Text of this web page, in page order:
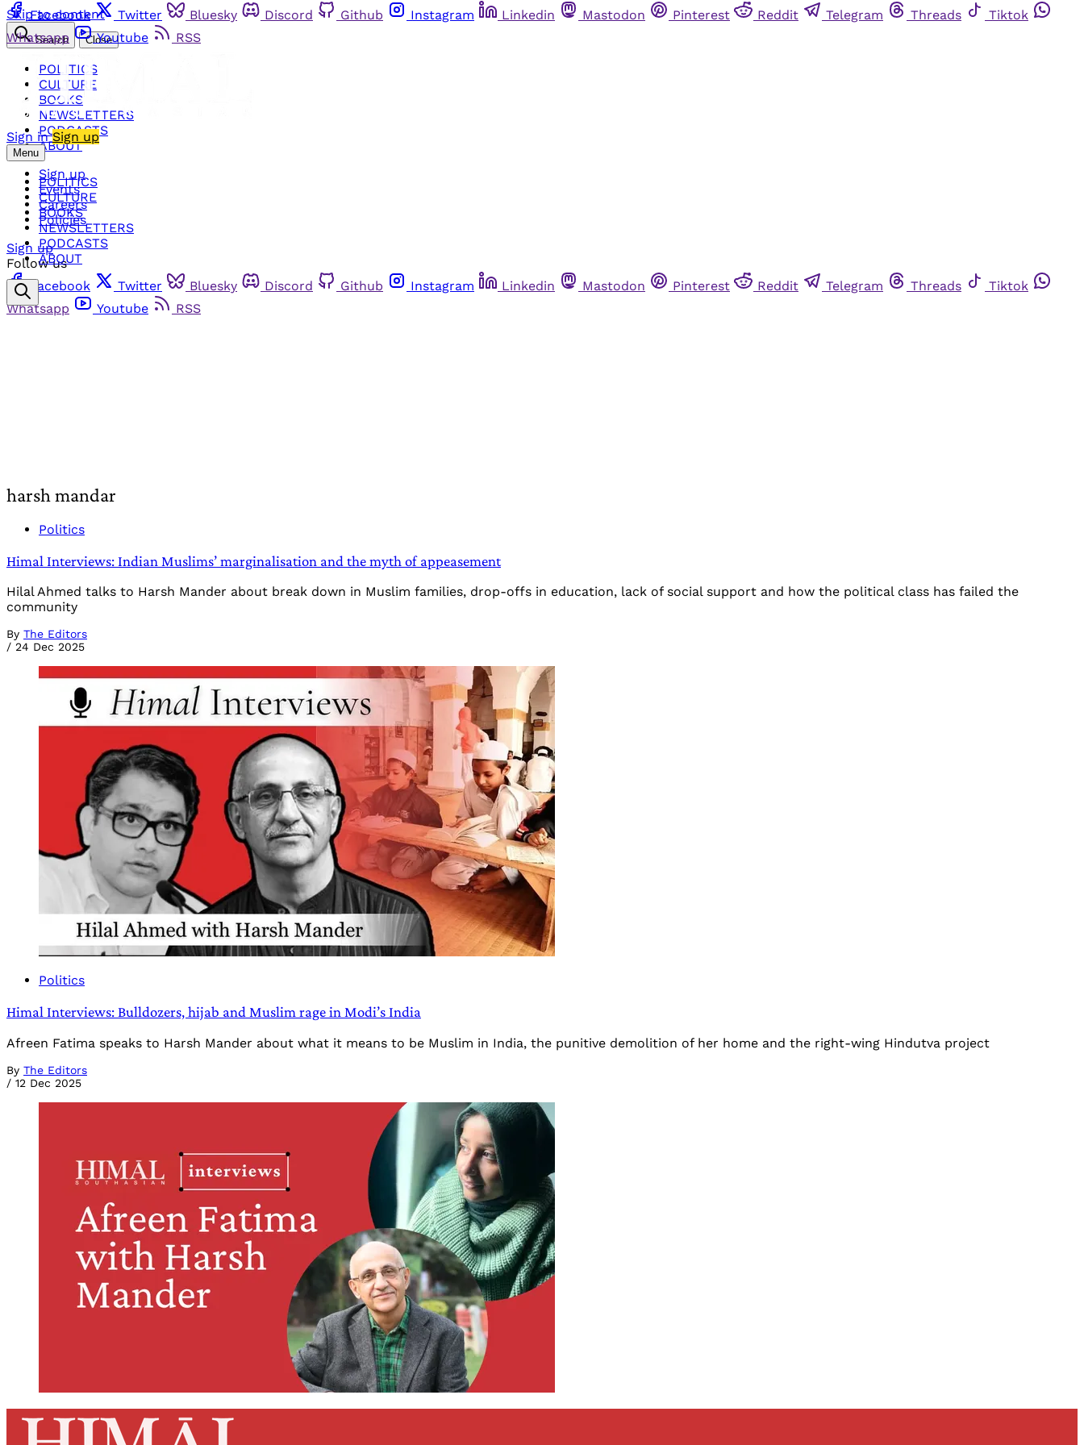
Skip to content
Facebook Twitter Bluesky Discord Github Instagram Linkedin Mastodon Pinterest Reddit Telegram Threads
Tiktok
Whatsapp
Youtube RSS
Sign in Sign up
Menu
POLITICS
CULTURE
BOOKS
NEWSLETTERS
PODCASTS
ABOUT
Search Close
POLITICS
CULTURE
BOOKS
NEWSLETTERS
PODCASTS
ABOUT
Sign up
Events
Careers
Policies
Sign up
Follow us
Facebook
Twitter Bluesky Discord Github Instagram Linkedin Mastodon Pinterest Reddit Telegram Threads
Tiktok
Whatsapp
Youtube RSS
harsh mandar
Politics
Himal Interviews: Indian Muslims’ marginalisation and the myth of appeasement
Hilal Ahmed talks to Harsh Mander about break down in Muslim families, drop-offs in education, lack of social support and how the political class has failed the
community
By The Editors
/ 24 Dec 2025
Politics
Himal Interviews: Bulldozers, hijab and Muslim rage in Modi’s India
Afreen Fatima speaks to Harsh Mander about what it means to be Muslim in India, the punitive demolition of her home and the right-wing Hindutva project
By The Editors
/ 12 Dec 2025